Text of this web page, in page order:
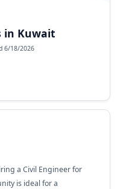
in Kuwait
6/18/2026
a Civil Engineer for
is ideal for a